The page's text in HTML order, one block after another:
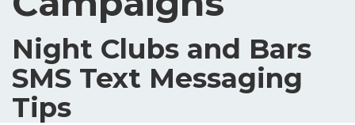
Night Clubs and Bars
SMS Text Messaging
Tips